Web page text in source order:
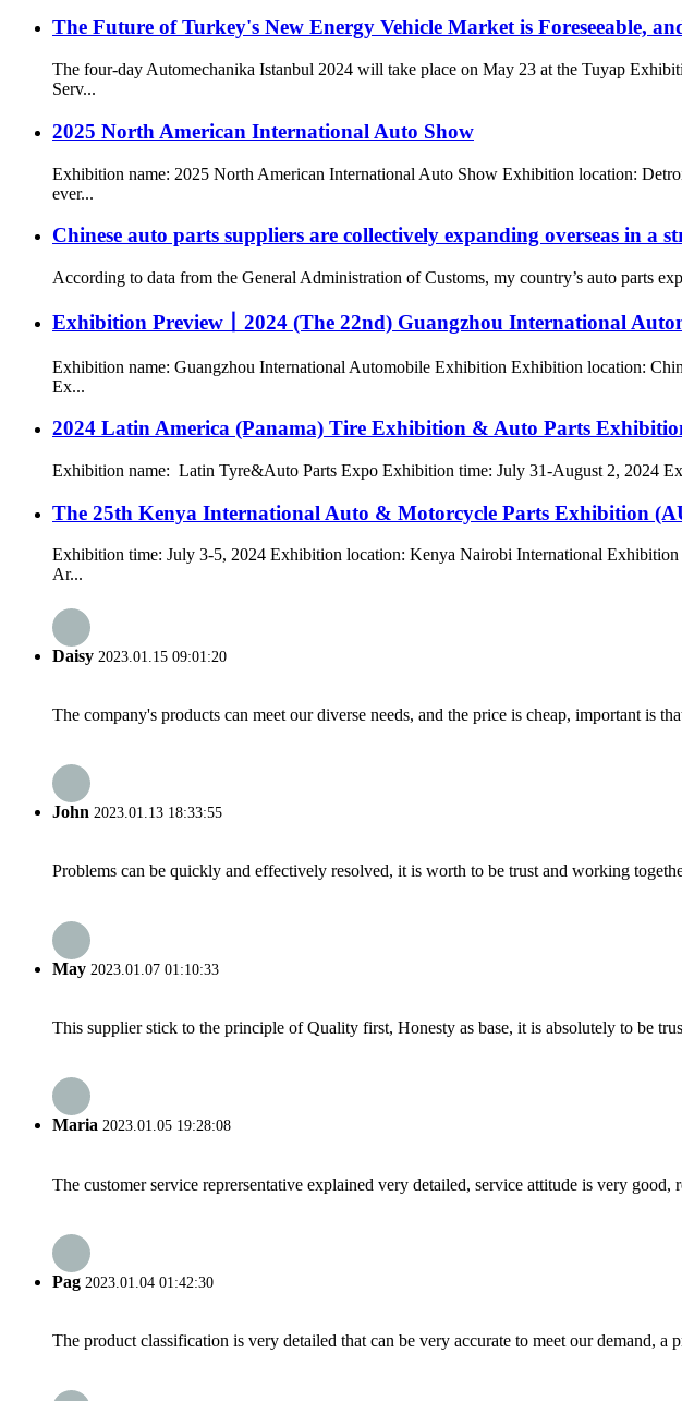
The Future of Turkey's New Energy Vehicle Market is Foreseeable,
The four-day Automechanika Istanbul 2024 will take place on May 23 at the Tuyap
Serv...
2025 North American International Auto Show
Exhibition name: 2025 North American International Auto Show Exhibition location:
ever...
Chinese auto parts suppliers are collectively expanding overseas in a
According to data from the General Administration of Customs, my country’s auto parts
Exhibition Preview丨2024 (The 22nd) Guangzhou International
Exhibition name: Guangzhou International Automobile Exhibition Exhibition location:
Ex...
2024 Latin America (Panama) Tire Exhibition & Auto Parts
Exhibition name: Latin Tyre&Auto Parts Expo Exhibition time: July 31-August 2, 2024
The 25th Kenya International Auto & Motorcycle Parts Exhibition
Exhibition time: July 3-5, 2024 Exhibition location: Kenya Nairobi International
Ar...
Daisy 2023.01.15 09:01:20
The company's products can meet our diverse needs, and the price is cheap, important is
John 2023.01.13 18:33:55
Problems can be quickly and effectively resolved, it is worth to be trust and working
May 2023.01.07 01:10:33
This supplier stick to the principle of Quality first, Honesty as base, it is absolutely to be
Maria 2023.01.05 19:28:08
The customer service reprersentative explained very detailed, service attitude is very
Pag 2023.01.04 01:42:30
The product classification is very detailed that can be very accurate to meet our demand, a